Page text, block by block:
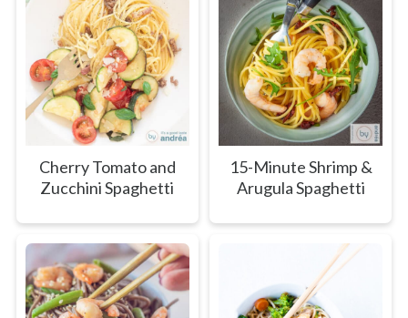
Cherry Tomato and
Zucchini Spaghetti
15-Minute Shrimp &
Arugula Spaghetti